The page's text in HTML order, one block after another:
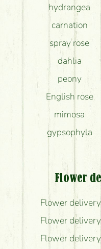
hydrangea
carnation
spray rose
dahlia
peony
English rose
mimosa
gypsophyla
Flower
Flower
Flower
Flower